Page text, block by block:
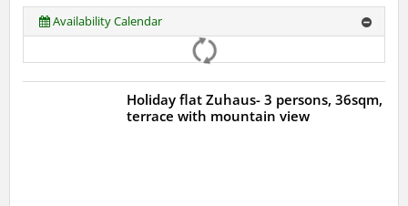
Availability Calendar
Holiday flat Zuhaus- 3 persons, 36sqm,
terrace with mountain view